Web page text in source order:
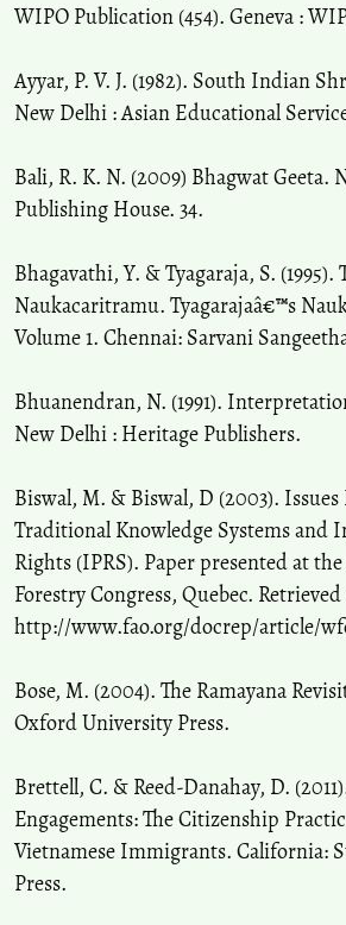
WIPO Publication (454). Geneva :
Ayyar, P. V. J. (1982). South Indian
New Delhi : Asian Educational
Bali, R. K. N. (2009) Bhagwat Geeta.
Publishing House. 34.
Bhagavathi, Y. & Tyagaraja, S. (1995).
Naukacaritramu. Tyagarajaâ€™s
Volume 1. Chennai: Sarvani
Bhuanendran, N. (1991).
New Delhi : Heritage Publishers.
Biswal, M. & Biswal, D (2003). Issues
Traditional Knowledge Systems and
Rights (IPRS). Paper presented at
Forestry Congress, Quebec.
http://www.fao.org/docrep/article/
Bose, M. (2004). The Ramayana
Oxford University Press.
Brettell, C. & Reed-Danahay, D.
Engagements: The Citizenship
Vietnamese Immigrants. California:
Press.